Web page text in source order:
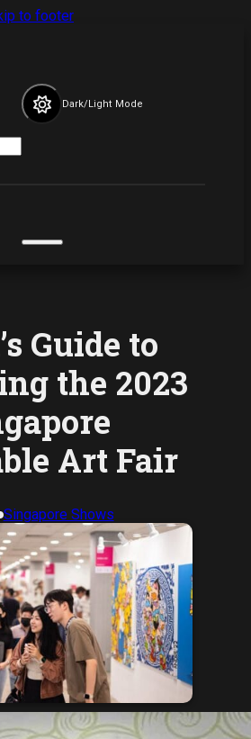
to footer
Dark/Light Mode
Guide to
the 2023
Art Fair
Singapore Shows